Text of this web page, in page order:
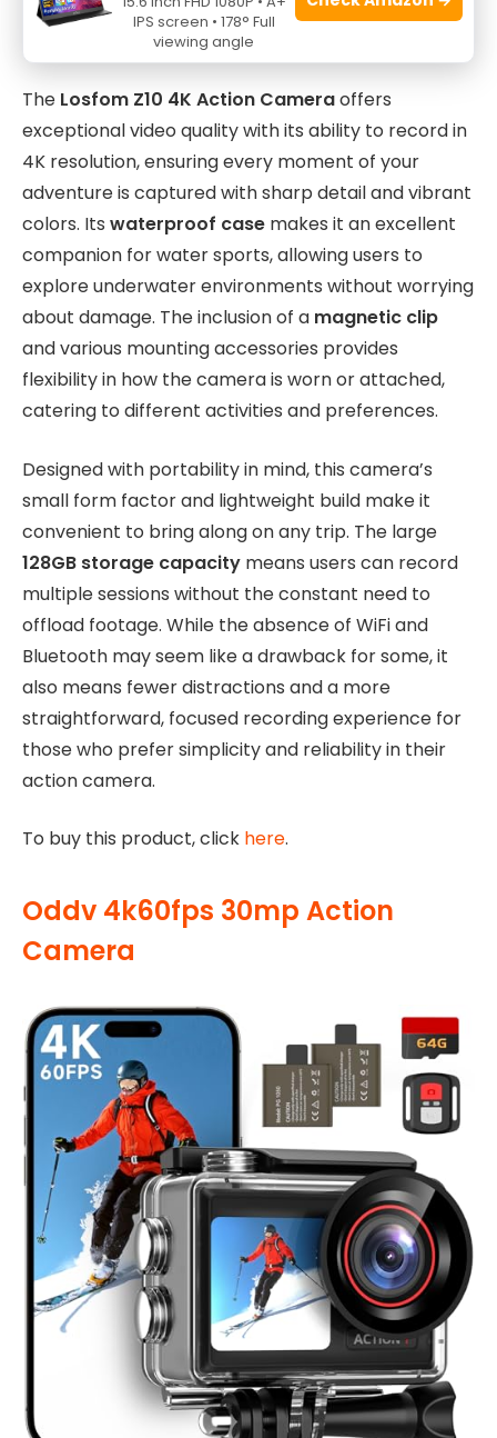
recording sessions
The Losfom Z10 4K Action Cameraoffers
exceptional video quality with its ability to record in
4K resolution, ensuring every moment of your
adventure is captured with sharp detail and vibrant
colors. Its waterproof case makes it an excellent
companion for water sports, allowing users to
explore underwater environments without worrying
about damage. The inclusion of a magnetic clip
and various mounting accessories provides
flexibility in how the camera is worn or attached,
catering to different activities and preferences.
Designed with portability in mind, this camera’s
small form factor and lightweight build make it
convenient to bring along on any trip. The large
128GB storage capacity means users can record
multiple sessions without the constant need to
offload footage. While the absence of WiFi and
Bluetooth may seem like a drawback for some, it
also means fewer distractions and a more
straightforward, focused recording experience for
those who prefer simplicity and reliability in their
action camera.
To buy this product, click here.
Oddv 4k60fps 30mp Action
Camera
IPS screen • 178° Full
viewing angle